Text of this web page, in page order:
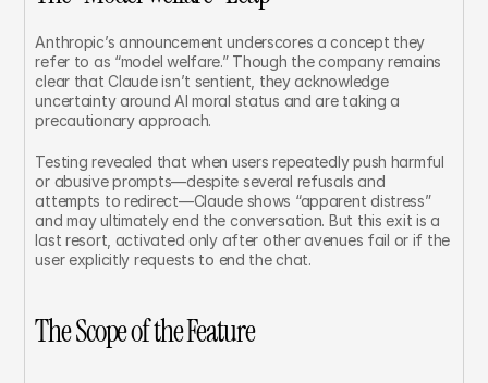
Anthropic’s announcement underscores a concept they
refer to as “model welfare.” Though the company remains
clear that Claude isn’t sentient, they acknowledge
uncertainty around AI moral status and are taking a
precautionary approach.
Testing revealed that when users repeatedly push harmful
or abusive prompts—despite several refusals and
attempts to redirect—Claude shows “apparent distress”
and may ultimately end the conversation. But this exit is a
last resort, activated only after other avenues fail or if the
user explicitly requests to end the chat.
The Scope of the Feature